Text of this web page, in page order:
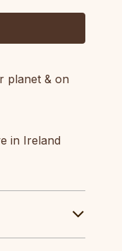
planet & on
in Ireland